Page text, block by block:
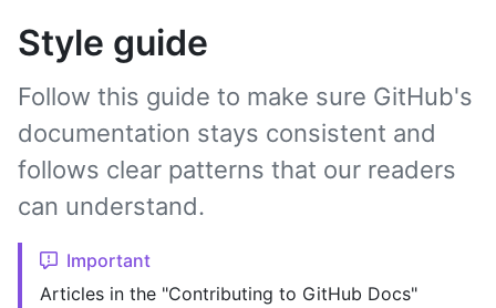
Style guide
Follow this guide to make sure GitHub's
documentation stays consistent and
follows clear patterns that our readers
can understand.
Important
Articles in the "Contributing to GitHub Docs"